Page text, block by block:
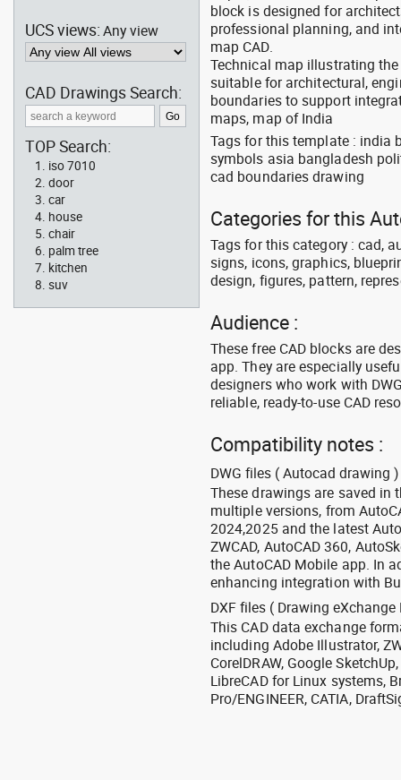
block is designed for
professional planning, and
map CAD.
Technical map illustrating
suitable for architectural,
boundaries to support
maps, map of India
Tags for this template : india
symbols asia bangladesh
cad boundaries drawing
Categories for this
Tags for this category : cad,
signs, icons, graphics,
design, figures, pattern,
Audience :
These free CAD blocks are
app. They are especially
designers who work with
reliable, ready-to-use CAD
Compatibility notes :
DWG files ( Autocad drawing )
These drawings are saved in
multiple versions, from
2024,2025 and the latest
ZWCAD, AutoCAD 360,
the AutoCAD Mobile app. In
enhancing integration with
DXF files ( Drawing eXchange
This CAD data exchange
including Adobe Illustrator,
CorelDRAW, Google
LibreCAD for Linux systems,
Pro/ENGINEER, CATIA,
UCS views:Any view
CAD Drawings Search:
TOP Search:
iso 7010
door
car
house
chair
palm tree
kitchen
suv